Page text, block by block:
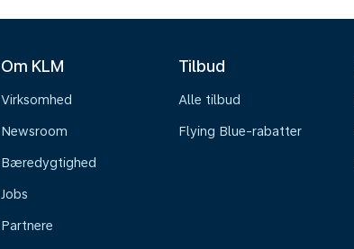
Om KLM
Virksomhed
Newsroom
Bæredygtighed
Jobs
Partnere
Tilbud
Alle tilbud
Flying Blue-rabatter